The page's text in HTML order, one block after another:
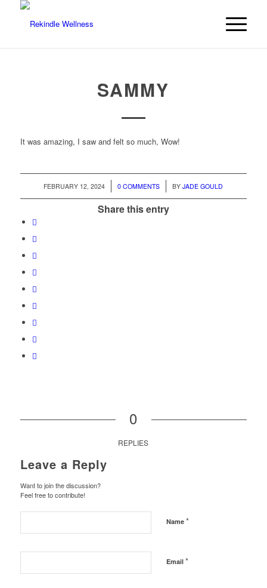
SAMMY
It was amazing, I saw and felt so much, Wow!
FEBRUARY 12, 2024
/ 0 COMMENTS
/ BYJADE GOULD
Share this entry
0
REPLIES
Leave a Reply
Want to join the discussion?
Feel free to contribute!
Name *
Email *